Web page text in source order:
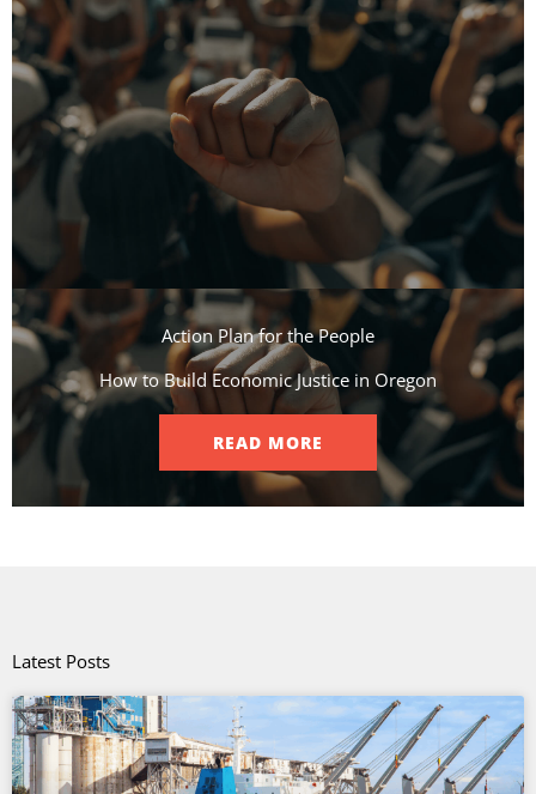
Action Plan for the People​
How to Build Economic Justice in Oregon
READ MORE
Latest Posts